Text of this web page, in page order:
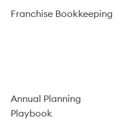
Franchise Bookkeeping
Annual Planning
Playbook